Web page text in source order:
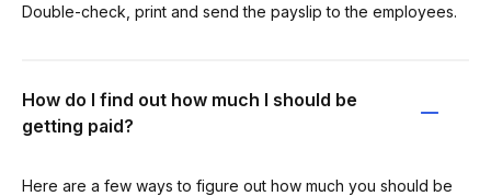
Double-check, print and send the payslip to the employees.
How do I find out how much I should be
getting paid?
Here are a few ways to figure out how much you should be